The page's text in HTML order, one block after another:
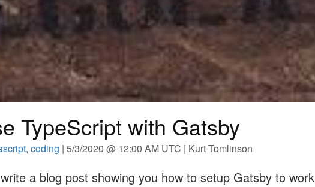
TypeScript with Gatsby
, coding | 5/3/2020 @ 12:00 AM UTC | Kurt Tomlinson
a blog post showing you how to setup Gatsby to work